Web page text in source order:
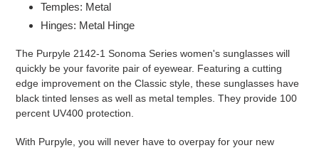
Temples: Metal
Hinges: Metal Hinge
The Purpyle 2142-1 Sonoma Series women's sunglasses will
quickly be your favorite pair of eyewear. Featuring a cutting
edge improvement on the Classic style, these sunglasses have
black tinted lenses as well as metal temples. They provide 100
percent UV400 protection.
With Purpyle, you will never have to overpay for your new